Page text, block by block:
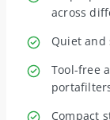
across
Quiet and
Tool-free
Compact